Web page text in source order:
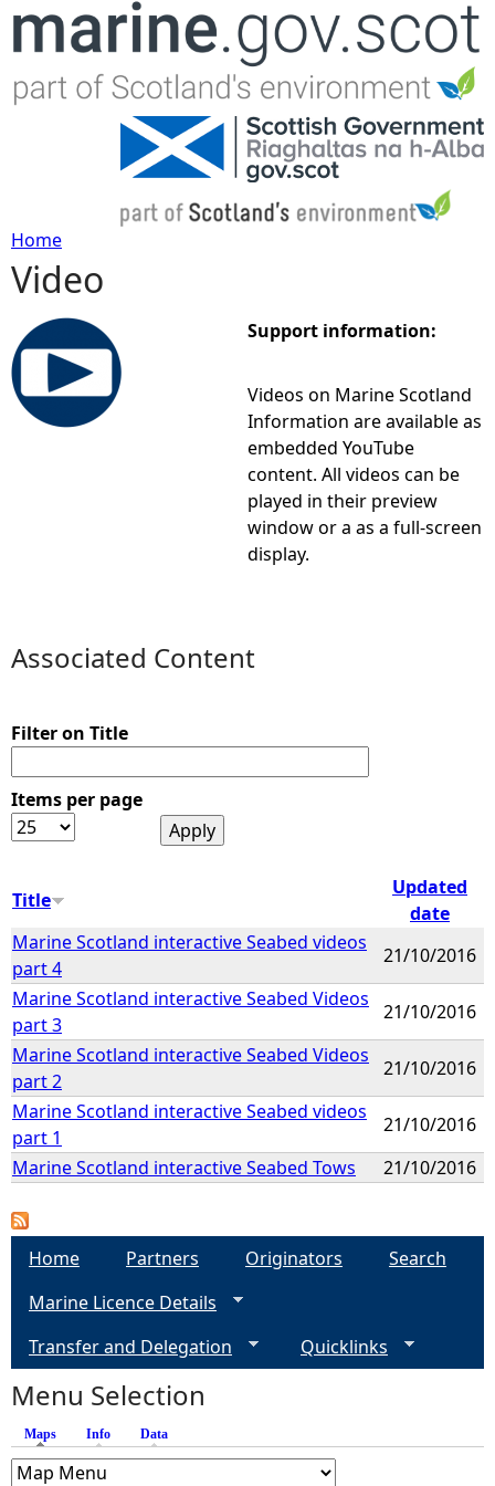
Jump to navigation
Y
o
u
e
e
Home
Video
Support information:
Videos on Marine Scotland
Information are available as
embedded YouTube
content. All videos can be
played in their preview
window or a as a full-screen
display.
Associated Content
Filter on Title
Items per page
Title
Updated
date
Marine Scotland interactive Seabed videos
part 4
21/10/2016
Marine Scotland interactive Seabed Videos
part 3
21/10/2016
Marine Scotland interactive Seabed Videos
part 2
21/10/2016
Marine Scotland interactive Seabed videos
part 1
21/10/2016
Marine Scotland interactive Seabed Tows
21/10/2016
Home Partners Originators
Search
Marine Licence Details
Transfer and Delegation
Quicklinks
Menu Selection
Maps (active tab)
Info Data